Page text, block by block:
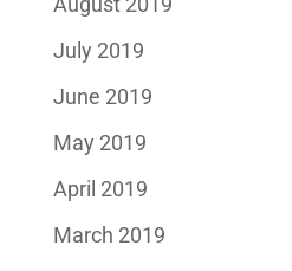
July 2019
June 2019
May 2019
April 2019
March 2019